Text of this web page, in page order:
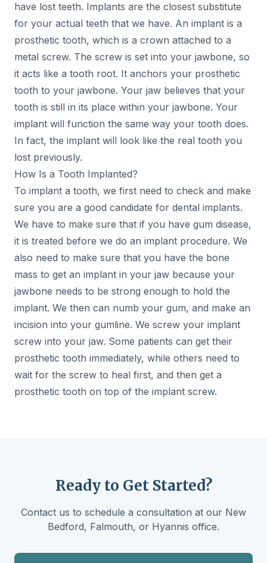
have lost teeth. Implants are the closest substitute
for your actual teeth that we have. An implant is a
prosthetic tooth, which is a crown attached to a
metal screw. The screw is set into your jawbone, so
it acts like a tooth root. It anchors your prosthetic
tooth to your jawbone. Your jaw believes that your
tooth is still in its place within your jawbone. Your
implant will function the same way your tooth does.
In fact, the implant will look like the real tooth you
lost previously.
How Is a Tooth Implanted?
To implant a tooth, we first need to check and make
sure you are a good candidate for dental implants.
We have to make sure that if you have gum disease,
it is treated before we do an implant procedure. We
also need to make sure that you have the bone
mass to get an implant in your jaw because your
jawbone needs to be strong enough to hold the
implant. We then can numb your gum, and make an
incision into your gumline. We screw your implant
screw into your jaw. Some patients can get their
prosthetic tooth immediately, while others need to
wait for the screw to heal first, and then get a
prosthetic tooth on top of the implant screw.
Ready to Get Started?
Contact us to schedule a consultation at our New
Bedford, Falmouth, or Hyannis office.